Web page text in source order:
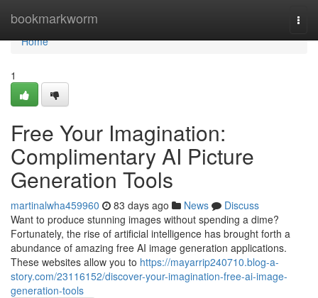
bookmarkworm
Home
Home
1
Free Your Imagination:
Complimentary AI Picture
Generation Tools
martinalwha459960 83 days ago News
Discuss
Want to produce stunning images without spending a dime?
Fortunately, the rise of artificial intelligence has brought forth a
abundance of amazing free AI image generation applications.
These websites allow you to https://mayarrip240710.blog-a-
story.com/23116152/discover-your-imagination-free-ai-image-
generation-tools